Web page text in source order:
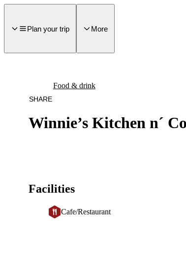
Plan your trip
More
Winnie’s Kitchen n´
Food & drink
SHARE
Facilities
Cafe/Restaurant